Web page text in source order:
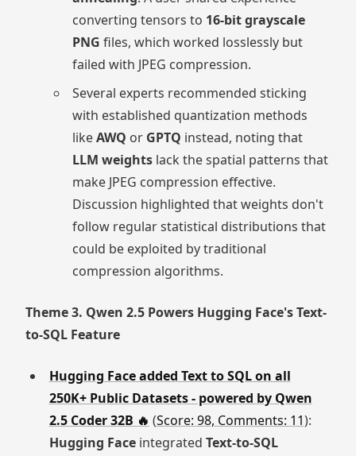
converting tensors to 16-bit grayscale
PNG files, which worked losslessly but
failed with JPEG compression.
Several experts recommended sticking
with established quantization methods
likeAWQ or GPTQ instead, noting that
LLM weights lack the spatial patterns that
make JPEG compression effective.
Discussion highlighted that weights don't
follow regular statistical distributions that
could be exploited by traditional
compression algorithms.
Theme 3. Qwen 2.5 Powers Hugging Face's Text-
to-SQL Feature
Hugging Face added Text to SQL on all
250K+ Public Datasets - powered by Qwen
2.5 Coder 32B 🔥 (Score: 98, Comments: 11):
Hugging Faceintegrated Text-to-SQL